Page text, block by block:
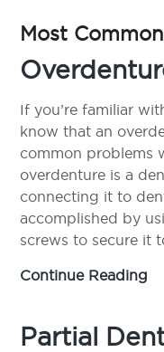
Most
If you’re familiar
know that an
common problems
overdenture is a
connecting it to
accomplished by
screws to secure it
Continue Reading
Partial